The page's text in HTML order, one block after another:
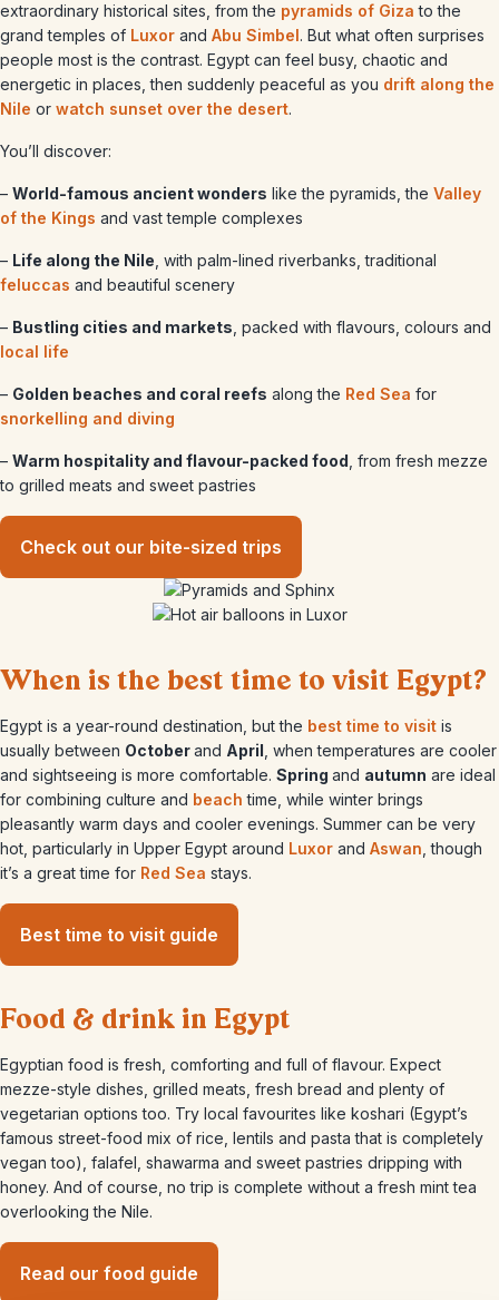
extraordinary historical sites, from the pyramids of Giza to the
grand temples of Luxor and Abu Simbel. But what often surprises
people most is the contrast. Egypt can feel busy, chaotic and
energetic in places, then suddenly peaceful as you drift along the
Nile or watch sunset over the desert.
You’ll discover:
– World-famous ancient wonders like the pyramids, the Valley
of the Kings and vast temple complexes
– Life along the Nile , with palm-lined riverbanks, traditional
feluccas and beautiful scenery
– Bustling cities and markets , packed with flavours, colours and
local life
– Golden beaches and coral reefs along the Red Sea for
snorkelling and diving
– Warm hospitality and flavour-packed food , from fresh mezze
to grilled meats and sweet pastries
Check out our bite-sized trips
When is the best time to visit Egypt?
Egypt is a year-round destination, but the best time to visit is
usually between Octoberand April , when temperatures are cooler
and sightseeing is more comfortable. Spring and autumn are ideal
for combining culture and beach time, while winter brings
pleasantly warm days and cooler evenings. Summer can be very
hot, particularly in Upper Egypt around Luxor and Aswan , though
it’s a great time for Red Sea stays.
Best time to visit guide
Food & drink in Egypt
Egyptian food is fresh, comforting and full of flavour. Expect
mezze-style dishes, grilled meats, fresh bread and plenty of
vegetarian options too. Try local favourites like koshari (Egypt’s
famous street-food mix of rice, lentils and pasta that is completely
vegan too), falafel, shawarma and sweet pastries dripping with
honey. And of course, no trip is complete without a fresh mint tea
overlooking the Nile.
Read our food guide